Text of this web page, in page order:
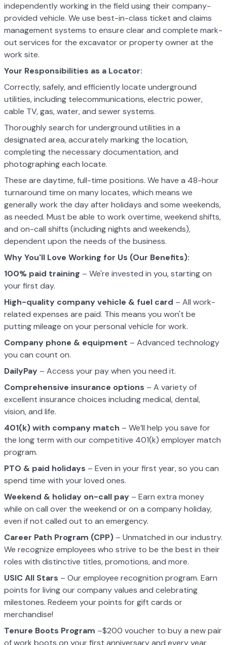
independently working in the field using their company-
provided vehicle. We use best-in-class ticket and claims
management systems to ensure clear and complete mark-
out services for the excavator or property owner at the
work site.
Your Responsibilities as a Locator:
Correctly, safely, and efficiently locate underground
utilities, including telecommunications, electric power,
cable TV, gas, water, and sewer systems.
Thoroughly search for underground utilities in a
designated area, accurately marking the location,
completing the necessary documentation, and
photographing each locate.
These are daytime, full-time positions. We have a 48-hour
turnaround time on many locates, which means we
generally work the day after holidays and some weekends,
as needed. Must be able to work overtime, weekend shifts,
and on-call shifts (including nights and weekends),
dependent upon the needs of the business.
Why You'll Love Working for Us (Our Benefits):
100% paid training – We're invested in you, starting on
your first day.
High-quality company vehicle & fuel card – All work-
related expenses are paid. This means you won't be
putting mileage on your personal vehicle for work.
Company phone & equipment – Advanced technology
you can count on.
DailyPay – Access your pay when you need it.
Comprehensive insurance options – A variety of
excellent insurance choices including medical, dental,
vision, and life.
401(k) with company match – We’ll help you save for
the long term with our competitive 401(k) employer match
program.
PTO & paid holidays – Even in your first year, so you can
spend time with your loved ones.
Weekend & holiday on-call pay – Earn extra money
while on call over the weekend or on a company holiday,
even if not called out to an emergency.
Career Path Program (CPP) – Unmatched in our industry.
We recognize employees who strive to be the best in their
roles with distinctive titles, promotions, and more.
USIC All Stars – Our employee recognition program. Earn
points for living our company values and celebrating
milestones. Redeem your points for gift cards or
merchandise!
Tenure Boots Program –$200 voucher to buy a new pair
of work boots on your first anniversary and every year